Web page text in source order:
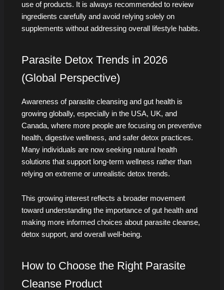
use of products. It is always recommended to review
ingredients carefully and avoid relying solely on
supplements without addressing overall lifestyle habits.
Parasite Detox Trends in 2026
(Global Perspective)
Awareness of parasite cleansing and gut health is
growing globally, especially in the USA, UK, and
Canada, where more people are focusing on preventive
health, digestive wellness, and safer detox practices.
Many individuals are now seeking natural health
solutions that support long-term wellness rather than
relying on extreme or unrealistic detox trends.
This growing interest reflects a broader movement
toward understanding the importance of gut health and
making more informed choices about parasite cleanse,
detox support, and overall well-being.
How to Choose the Right Parasite
Cleanse Product